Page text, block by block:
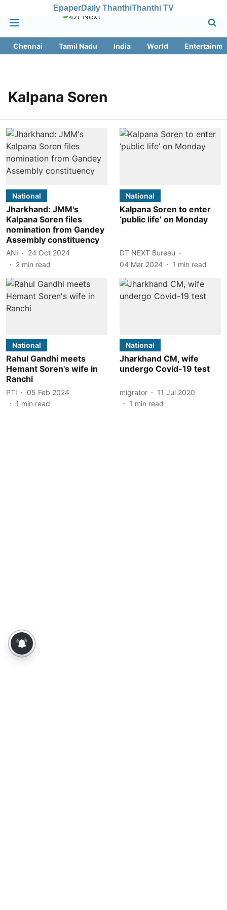
EpaperDaily ThanthiThanthi TV
Chennai Tamil Nadu India World
Kalpana Soren
National
Jharkhand: JMM's
Kalpana Soren files
nomination from Gandey
Assembly constituency
ANI
24 Oct 2024
2 min read
National
Kalpana Soren to enter
‘public life’ on Monday
DT NEXT Bureau
04 Mar 2024
1 min read
National
Rahul Gandhi meets
Hemant Soren's wife in
Ranchi
PTI
05 Feb 2024
1 min read
National
Jharkhand CM, wife
undergo Covid-19 test
migrator
11 Jul 2020
1 min read